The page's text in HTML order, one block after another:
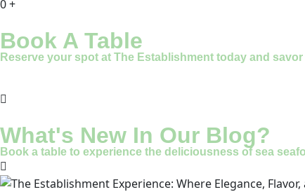
0+
Book A Table
Reserve your spot at The Establishment today and
What's New In Our Blog?
Book a table to experience the deliciousness of sea